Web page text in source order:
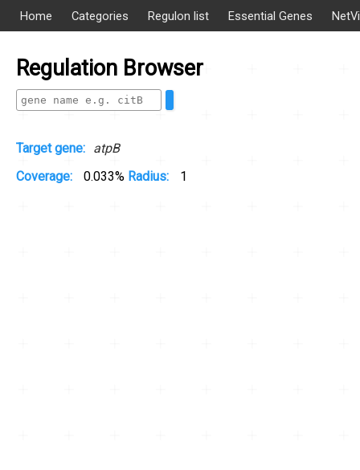
Home Categories Regulon list Essential Genes
Regulation Browser
Target gene: atpB
Coverage:
0.033% Radius: 1